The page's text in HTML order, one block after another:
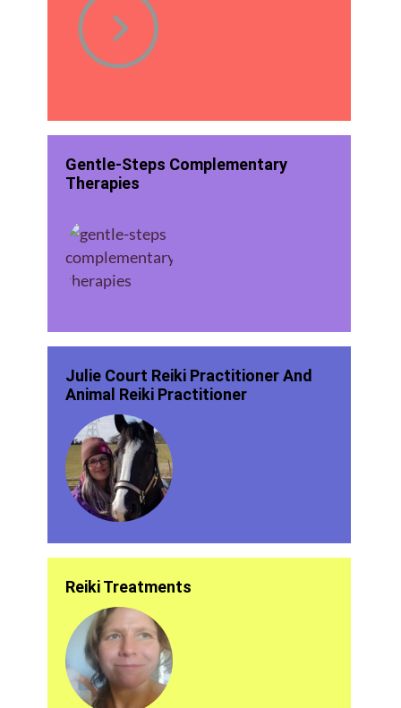
Gentle-Steps Complementary
Therapies
Julie Court Reiki Practitioner And
Animal Reiki Practitioner
Reiki Treatments